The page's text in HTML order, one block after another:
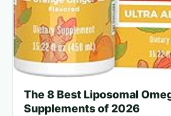
The 8 Best Liposomal
Supplements of 2026